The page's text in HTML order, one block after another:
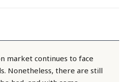
market continues to face
Nonetheless, there are still